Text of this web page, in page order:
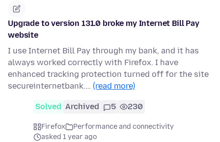
Upgrade to version 131.0 broke my Internet Bill Pay
website
I use Internet Bill Pay through my bank, and it has
always worked correctly with Firefox. I have
enhanced tracking protection turned off for the site
secureinternetbank.… (read more)
Solved Archived 5 230
Firefox
Performance and connectivity
asked 1 year ago